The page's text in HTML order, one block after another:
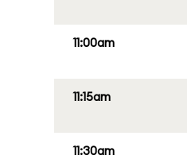
11:00am
11:15am
11:30am